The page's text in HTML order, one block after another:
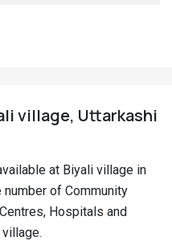
village, Uttarkashi
at Biyali village in
of Community
Hospitals and